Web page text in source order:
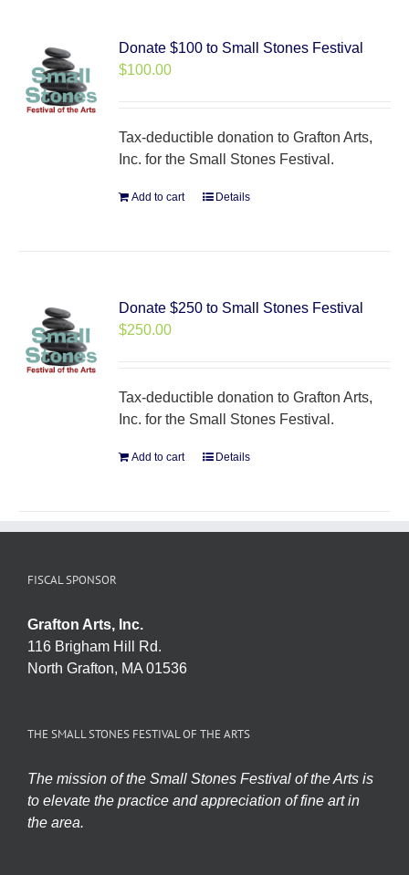
Donate $100 to Small Stones Festival
$100.00
Tax-deductible donation to Grafton Arts,
Inc. for the Small Stones Festival.
Add to cart Details
Donate $250 to Small Stones Festival
$250.00
Tax-deductible donation to Grafton Arts,
Inc. for the Small Stones Festival.
Add to cart Details
FISCAL SPONSOR
Grafton Arts, Inc.
116 Brigham Hill Rd.
North Grafton, MA 01536
THE SMALL STONES FESTIVAL OF THE ARTS
The mission of the Small Stones Festival of the Arts is
to elevate the practice and appreciation of fine art in
the area.